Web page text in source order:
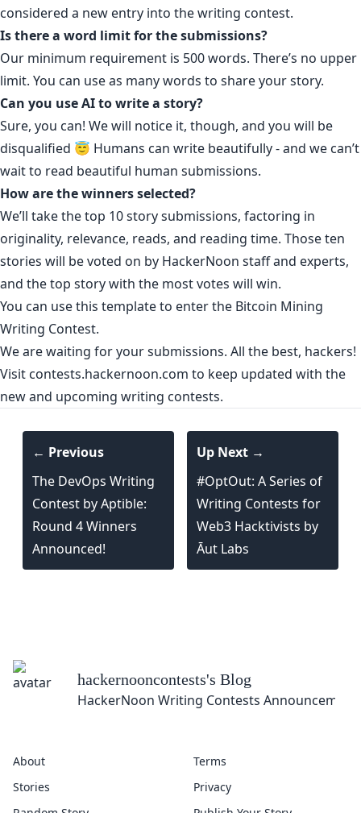
considered a new entry into the writing contest.
Is there a word limit for the submissions?
Our minimum requirement is 500 words. There’s no upper
limit. You can use as many words to share your story.
Can you use AI to write a story?
Sure, you can! We will notice it, though, and you will be
disqualified 😇 Humans can write beautifully - and we can’t
wait to read beautiful human submissions.
How are the winners selected?
We’ll take the top 10 story submissions, factoring in
originality, relevance, reads, and reading time. Those ten
stories will be voted on by HackerNoon staff and experts,
and the top story with the most votes will win.
You can usethis template to enter the Bitcoin Mining
Writing Contest.
We are waiting for your submissions. All the best, hackers!
Visit contests.hackernoon.com to keep updated with the
new and upcoming writing contests.
← Previous
The DevOps Writing
Contest by Aptible:
Round 4 Winners
Announced!
Up Next →
#OptOut: A Series of
Writing Contests for
Web3 Hacktivists by
Āut Labs
hackernooncontests's Blog
HackerNoon Writing Contests
About
Stories
Terms
Privacy